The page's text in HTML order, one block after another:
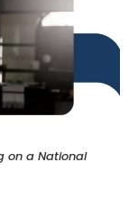
on a National